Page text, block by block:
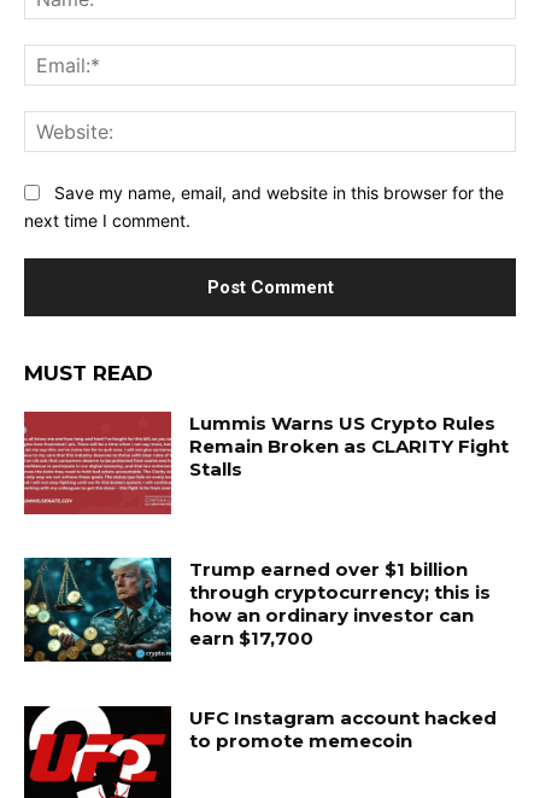
Save my name, email, and website in this browser for the
next time I comment.
MUST READ
Lummis Warns US Crypto Rules
Remain Broken as CLARITY Fight
Stalls
Trump earned over $1 billion
through cryptocurrency; this is
how an ordinary investor can
earn $17,700
UFC Instagram account hacked
to promote memecoin